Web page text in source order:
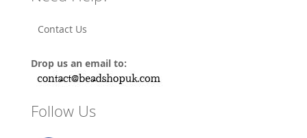
Contact Us
Drop us an email to:
Follow Us